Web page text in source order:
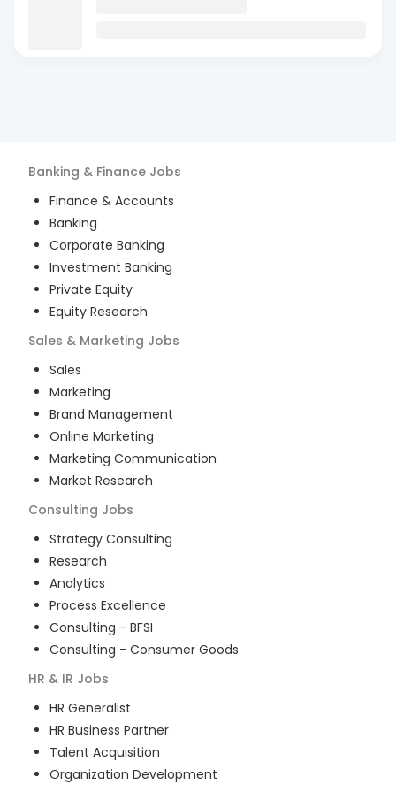
Banking & Finance Jobs
Finance & Accounts
Banking
Corporate Banking
Investment Banking
Private Equity
Equity Research
Sales & Marketing Jobs
Sales
Marketing
Brand Management
Online Marketing
Marketing Communication
Market Research
Consulting Jobs
Strategy Consulting
Research
Analytics
Process Excellence
Consulting - BFSI
Consulting - Consumer Goods
HR & IR Jobs
HR Generalist
HR Business Partner
Talent Acquisition
Organization Development